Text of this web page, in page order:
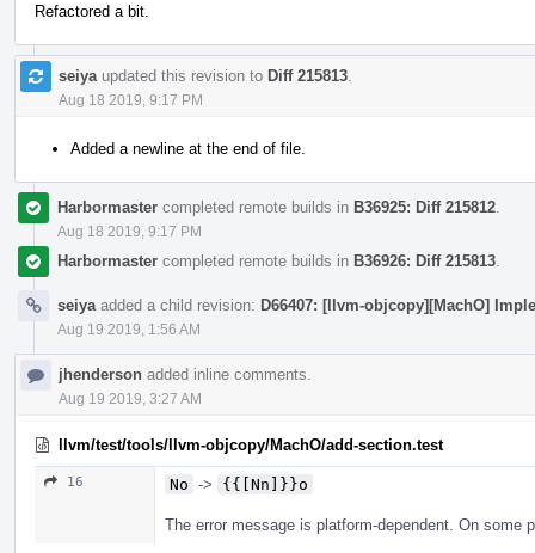
Refactored a bit.
seiya updated this revision to Diff 215813
Aug 18 2019, 9:17 PM
Added a newline at the end of file.
Harbormaster completed remote builds in B36925: Diff 215812
Aug 18 2019, 9:17 PM
Harbormaster completed remote builds in B36926: Diff 215813
seiya added a child revision: D66407: [llvm-objcopy][MachO]
Aug 19 2019, 1:56 AM
jhenderson added inline comments.
Aug 19 2019, 3:27 AM
llvm/test/tools/llvm-objcopy/MachO/add-section.test
16 No -> {{[Nn]}}o
The error message is platform-dependent. On some